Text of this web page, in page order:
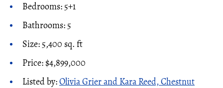
Bedrooms: 5+1
Bathrooms: 5
Size: 5,400 sq. ft
Price: $4,899,000
Listed by:Olivia Grier and Kara Reed, Chestnut